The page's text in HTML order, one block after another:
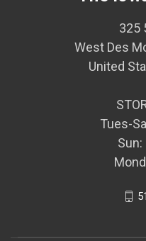
325
West Des
United
Tues-